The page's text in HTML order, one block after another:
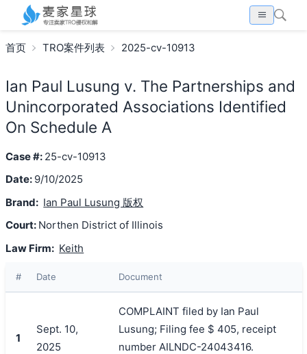
首页 TRO案件列表 2025-cv-10913
Ian Paul Lusung v. The Partnerships and
Unincorporated Associations Identified
On Schedule A
Case #: 25-cv-10913
Date: 9/10/2025
Brand: Ian Paul Lusung 版权
Court: Northen District of Illinois
Law Firm: Keith
# Date Document
1
Sept. 10,
2025
COMPLAINT filed by Ian Paul
Lusung; Filing fee $ 405, receipt
number AILNDC-24043416.